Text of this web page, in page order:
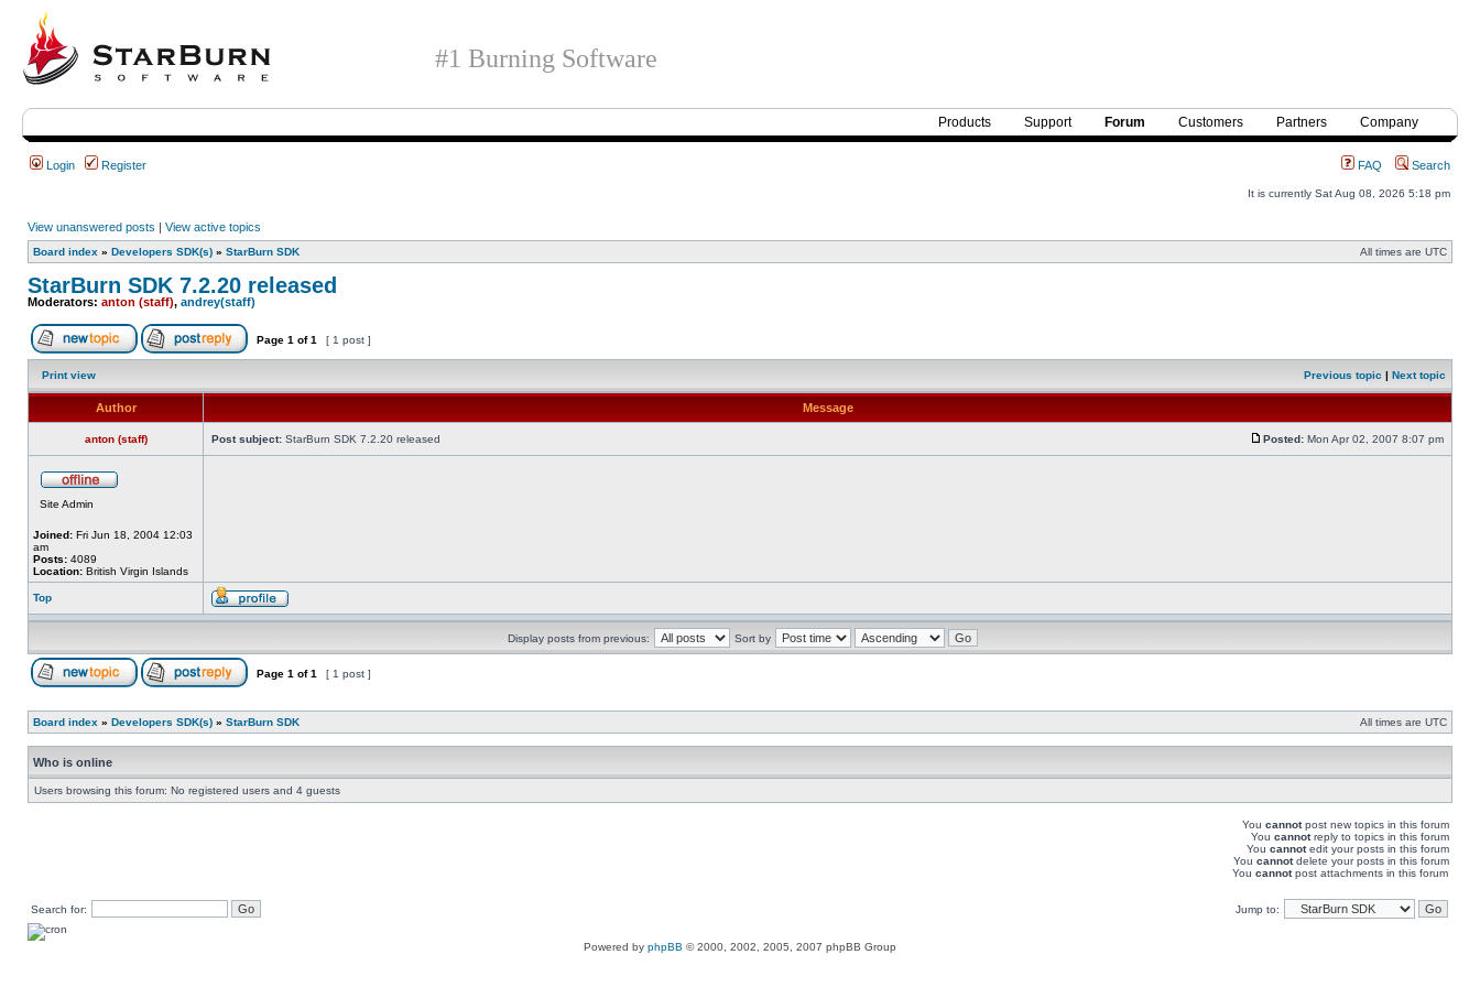
#1 Burning Software
Products Support Forum Customers Partners Company
Login Register FAQ Search
It is currently Sat Aug 08, 2026 5:18 pm
View unanswered posts | View active topics
Board index » Developers SDK(s) » StarBurn SDK All times are UTC
StarBurn SDK 7.2.20 released
Moderators: anton (staff), andrey(staff)
Page 1 of1 [ 1 post ]
Print view Previous topic | Next topic
Author Message
anton (staff) Post subject: StarBurn SDK 7.2.20 released Posted: Mon Apr 02, 2007 8:07 pm
Site Admin
Joined: Fri Jun 18, 2004 12:03
am
Posts: 4089
Location: British Virgin Islands
Top
Display posts from previous: Sort by
Page 1 of1 [ 1 post ]
Board index » Developers SDK(s) » StarBurn SDK All times are UTC
Who is online
Users browsing this forum: No registered users and 4 guests
You cannotpost new topics in this forum
You cannotreply to topics in this forum
You cannotedit your posts in this forum
You cannotdelete your posts in this forum
You cannotpost attachments in this forum
Search for: Jump to:
Powered by phpBB © 2000, 2002, 2005, 2007 phpBB Group